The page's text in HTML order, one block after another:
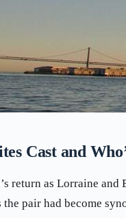
Cast and
return as Lorraine and
pair had become